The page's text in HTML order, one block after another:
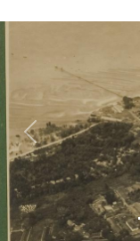
Previous